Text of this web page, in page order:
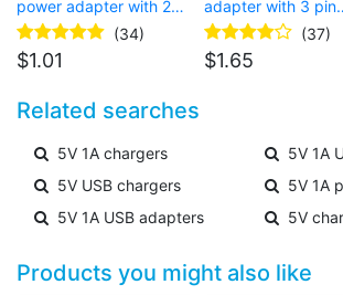
power adapter with 2
pin american wall plug
and USB port for router
(34)
$1.01
adapter with 3 pin
european wall plug
micro USB
(37)
$1.65
Related searches
5V 1A chargers
5V 1A
5V USB chargers
5V 1A
5V 1A USB adapters
5V
Products you might also like